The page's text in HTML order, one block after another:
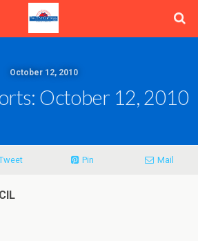
October 12, 2010
October 12, 2010
Pin Mail